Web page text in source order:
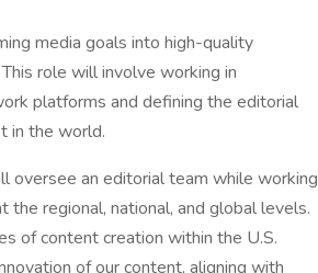
media goals into high-quality
role will involve working in
platforms and defining the editorial
in the world.
oversee an editorial team while working
regional, national, and global levels.
of content creation within the U.S.
of our content, aligning with